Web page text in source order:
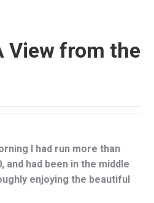
View from the
I had run more than
and had been in the middle
enjoying the beautiful